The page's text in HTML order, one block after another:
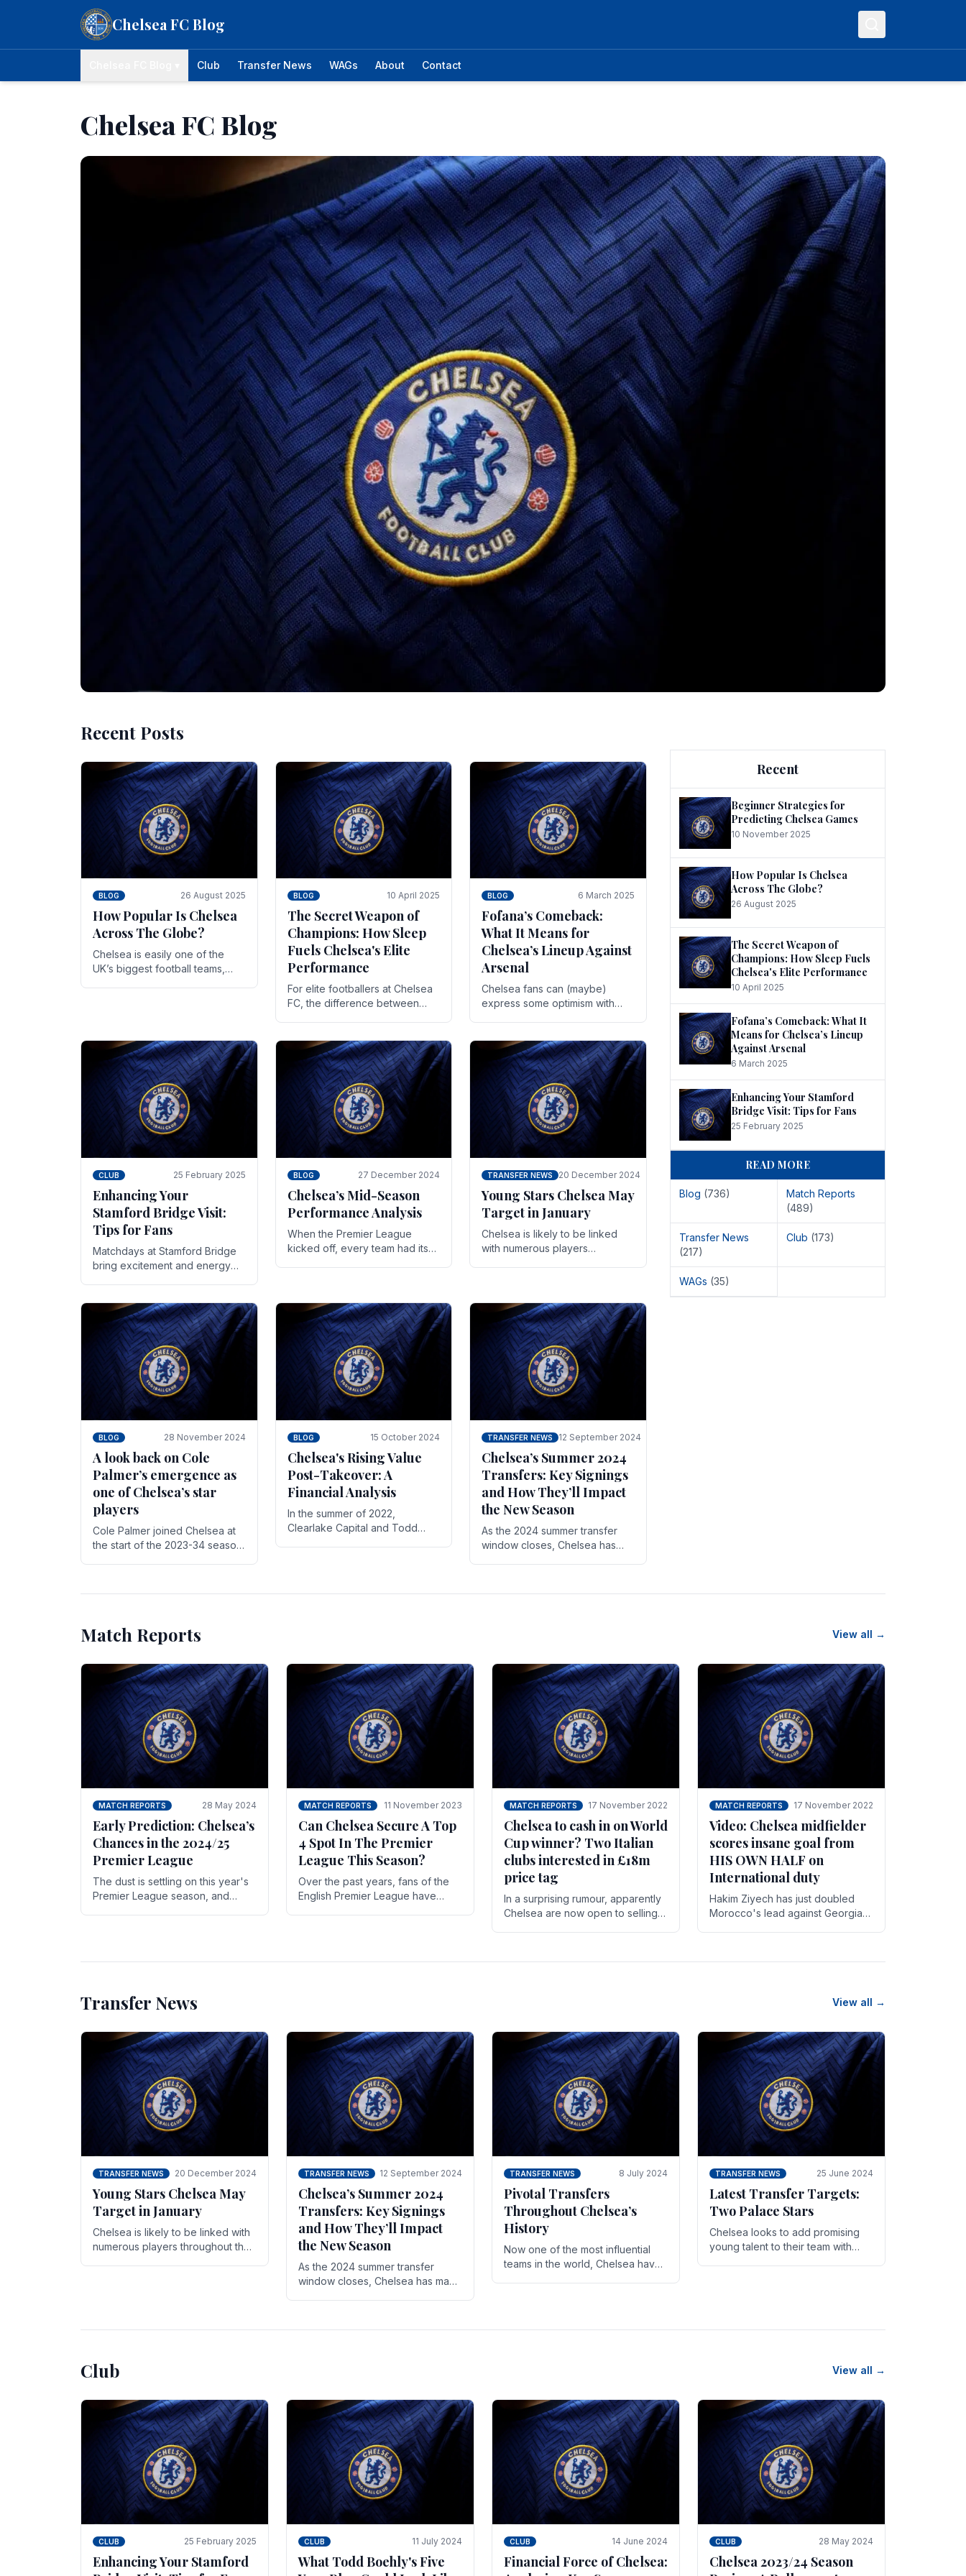
Chelsea FC Blog
Club Transfer News WAGs About Contact
Chelsea FC Blog
BLOG 10 November 2025
Beginner Strategies for Predicting
Chelsea Games
Chelsea have enjoyed huge success since the turn of the century and it's for that reason the
Blues have grown to be one of the biggest and best supported.
Recent Posts
BLOG 26 August 2025
How Popular Is Chelsea
Across The Globe?
Chelsea is easily one of the
UK’s biggest football teams,
BLOG 10 April 2025
The Secret Weapon of
Champions: How Sleep
Fuels Chelsea's Elite
Performance
For elite footballers at Chelsea
FC, the difference between
While training regimens, tactical.
BLOG 6 March 2025
Fofana’s Comeback:
What It Means for
Chelsea’s Lineup Against
Arsenal
Chelsea fans can (maybe)
express some optimism with
As the season heads towards
it's end.
CLUB 25 February 2025
Enhancing Your
Stamford Bridge Visit:
Tips for Fans
Matchdays at Stamford Bridge
bring excitement and energy
of pre-match discussions, the
chants.
BLOG 27 December 2024
Chelsea’s Mid-Season
Performance Analysis
When the Premier League
kicked off, every team had its
with.
TRANSFER NEWS 20 December 2024
Young Stars Chelsea May
Target in January
Chelsea is likely to be linked
with numerous players
BLOG 28 November 2024
A look back on Cole
Palmer’s emergence as
one of Chelsea’s star
players
Cole Palmer joined Chelsea at
the start of the 2023-34 season.
BLOG 15 October 2024
Chelsea's Rising Value
Post-Takeover: A
Financial Analysis
In the summer of 2022,
Clearlake Capital and Todd
TRANSFER NEWS 12 September 2024
Chelsea’s Summer 2024
Transfers: Key Signings
and How They’ll Impact
the New Season
As the 2024 summer transfer
window closes, Chelsea has
Recent
Beginner Strategies for
Predicting Chelsea Games
10 November 2025
How Popular Is Chelsea
Across The Globe?
26 August 2025
The Secret Weapon of
Champions: How Sleep Fuels
Chelsea's Elite Performance
10 April 2025
Fofana’s Comeback: What It
Means for Chelsea’s Lineup
Against Arsenal
6 March 2025
Enhancing Your Stamford
Bridge Visit: Tips for Fans
25 February 2025
READ MORE
Blog (736)
Match Reports
(489)
Transfer News
(217)
Club (173)
WAGs (35)
Match Reports View all →
MATCH REPORTS 28 May 2024
Early Prediction: Chelsea’s
Chances in the 2024/25
Premier League
The dust is settling on this year's
Premier League season, and
MATCH REPORTS 11 November 2023
Can Chelsea Secure A Top
4 Spot In The Premier
League This Season?
Over the past years, fans of the
English Premier League have
MATCH REPORTS 17 November 2022
Chelsea to cash in on World
Cup winner? Two Italian
clubs interested in £18m
price tag
In a surprising rumour, apparently
Chelsea are now open to selling
MATCH REPORTS 17 November 2022
Video: Chelsea midfielder
scores insane goal from
HIS OWN HALF on
International duty
Hakim Ziyech has just doubled
Morocco's lead against Georgia
Transfer News View all →
TRANSFER NEWS 20 December 2024
Young Stars Chelsea May
Target in January
Chelsea is likely to be linked with
numerous players throughout the
TRANSFER NEWS 12 September 2024
Chelsea’s Summer 2024
Transfers: Key Signings
and How They’ll Impact
the New Season
As the 2024 summer transfer
window closes, Chelsea has made
TRANSFER NEWS 8 July 2024
Pivotal Transfers
Throughout Chelsea’s
History
Now one of the most influential
teams in the world, Chelsea have
TRANSFER NEWS 25 June 2024
Latest Transfer Targets:
Two Palace Stars
Chelse­a looks to add promising
young talent to their team with
Club View all →
CLUB 25 February 2025
Enhancing Your Stamford
CLUB 11 July 2024
What Todd Boehly's Five
CLUB 14 June 2024
Financial Force of Chelsea:
CLUB 28 May 2024
Chelsea 2023/24 Season